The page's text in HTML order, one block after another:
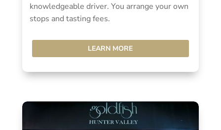
knowledgeable driver. You arrange your own
stops and tasting fees.
LEARN MORE